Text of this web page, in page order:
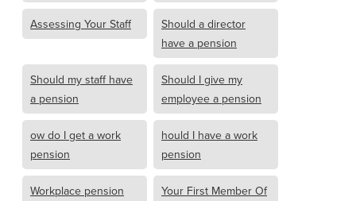
Assessing Your Staff
Should a director
have a pension
Should my staff have
a pension
Should I give my
employee a pension
ow do I get a work
pension
hould I have a work
pension
Workplace pension
Your First Member Of